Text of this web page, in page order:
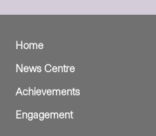
Home
News Centre
Achievements
Engagement